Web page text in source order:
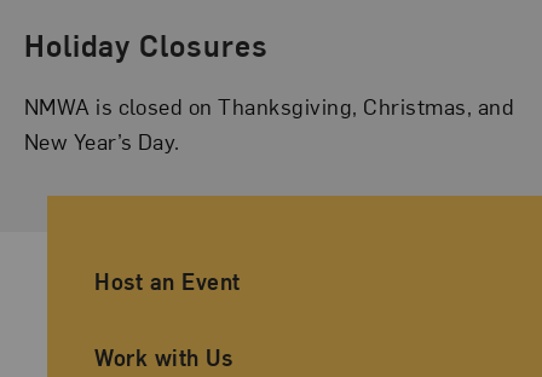
Holiday Closures
NMWA is closed on Thanksgiving, Christmas, and
New Year’s Day.
Ancillary Footer Navigation
Host an Event
Work with Us